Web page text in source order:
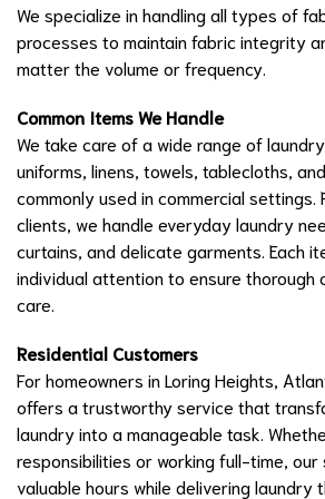
We specialize in handling all types of
processes to maintain fabric integrity
matter the volume or frequency.
Common Items We Handle
We take care of a wide range of
uniforms, linens, towels, tablecloths,
commonly used in commercial settings.
clients, we handle everyday laundry
curtains, and delicate garments. Each
individual attention to ensure thorough
care.
Residential Customers
For homeowners in Loring Heights,
offers a trustworthy service that
laundry into a manageable task.
responsibilities or working full-time,
valuable hours while delivering laundry